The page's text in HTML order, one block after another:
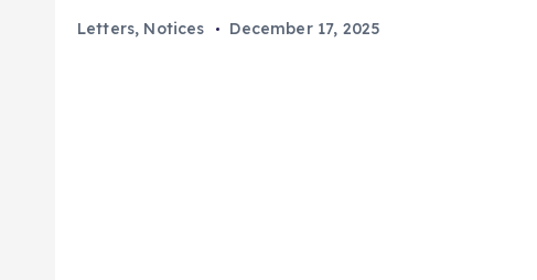
Letters, Notices December 17, 2025